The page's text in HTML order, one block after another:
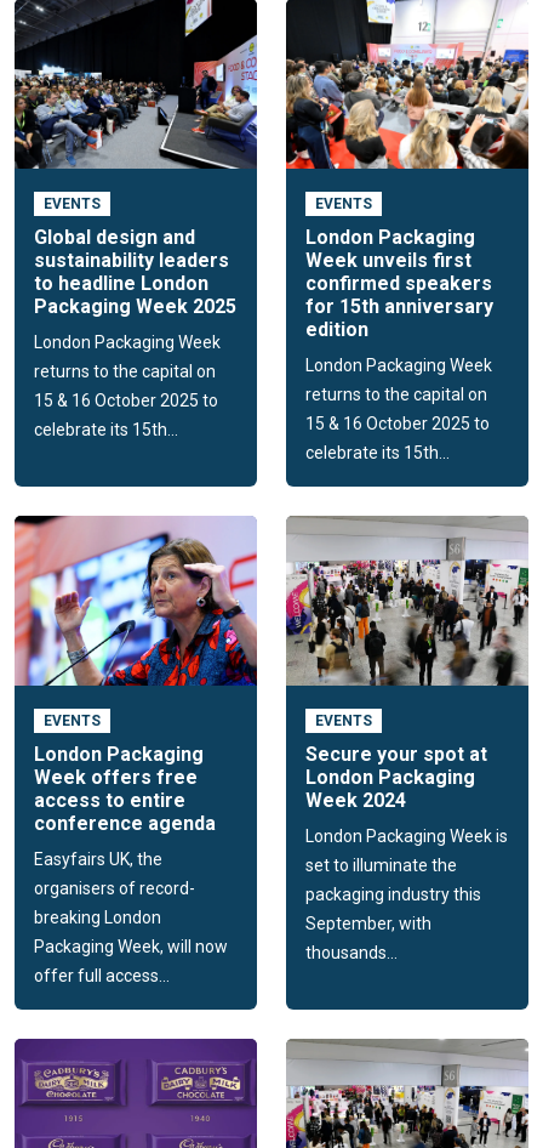
EVENTS
Global design and
sustainability leaders
to headline London
Packaging Week 2025
London Packaging Week
returns to the capital on
15 & 16 October 2025 to
celebrate its 15th...
EVENTS
London Packaging
Week unveils first
confirmed speakers
for 15th anniversary
edition
London Packaging Week
returns to the capital on
15 & 16 October 2025 to
celebrate its 15th...
EVENTS
London Packaging
Week offers free
access to entire
conference agenda
Easyfairs UK, the
organisers of record-
breaking London
Packaging Week, will now
offer full access...
EVENTS
Secure your spot at
London Packaging
Week 2024
London Packaging Week is
set to illuminate the
packaging industry this
September, with
thousands...